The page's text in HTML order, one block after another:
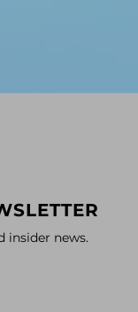
insider news.